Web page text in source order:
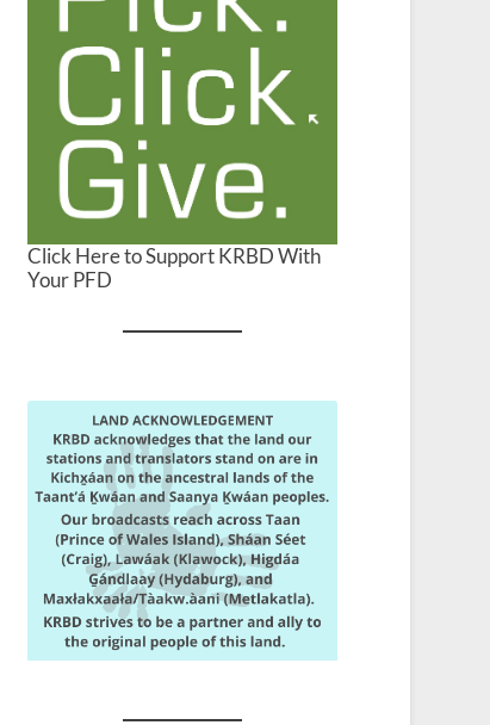
Click Here to Support KRBD With
Your PFD